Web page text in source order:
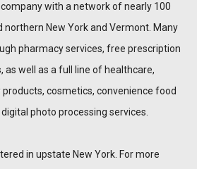
with a network of nearly 100
northern New York and Vermont. Many
pharmacy services, free prescription
as well as a full line of healthcare,
cosmetics, convenience food
photo processing services.
in upstate New York. For more